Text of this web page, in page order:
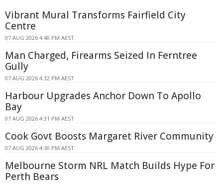
Vibrant Mural Transforms Fairfield City
Centre
07 AUG 2026 4:40 PM AEST
Man Charged, Firearms Seized In Ferntree
Gully
07 AUG 2026 4:32 PM AEST
Harbour Upgrades Anchor Down To Apollo
Bay
07 AUG 2026 4:31 PM AEST
Cook Govt Boosts Margaret River Community
07 AUG 2026 4:30 PM AEST
Melbourne Storm NRL Match Builds Hype For
Perth Bears